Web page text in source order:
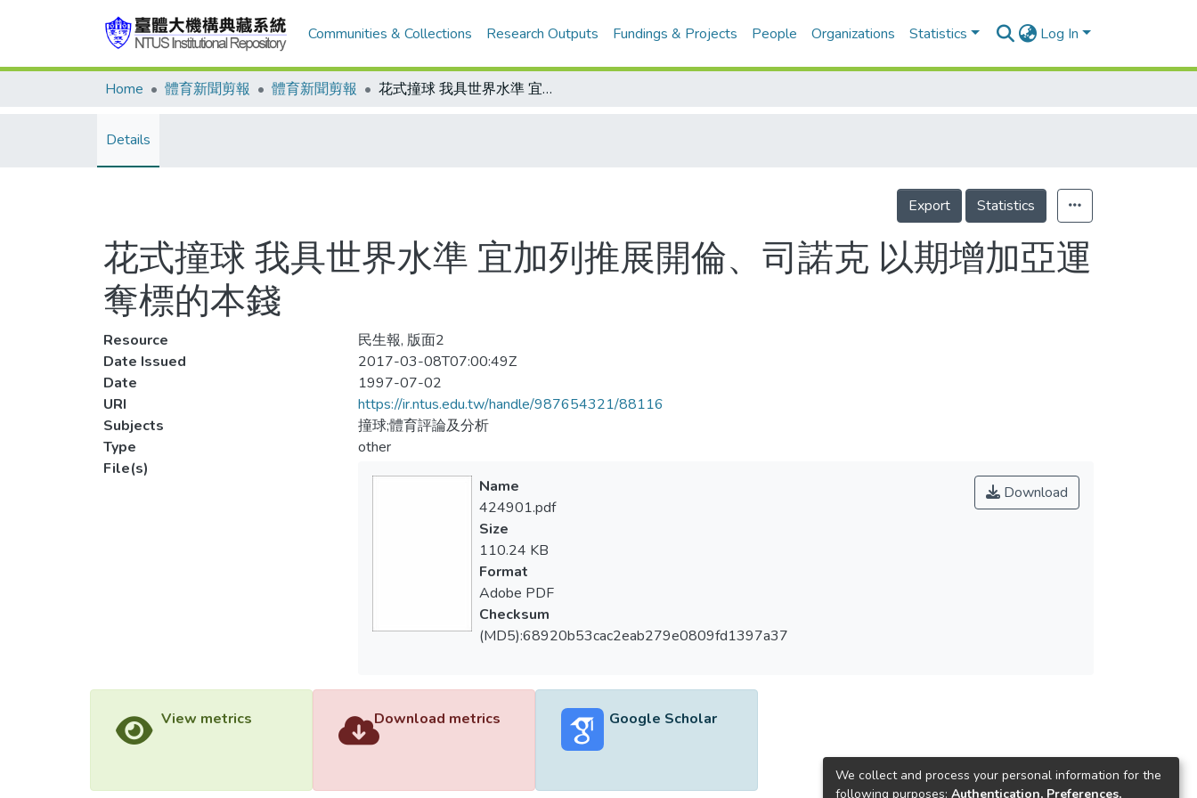
Communities & Collections Research Outputs Fundings & Projects People Organizations Statistics Log In
Home 體育新聞剪報 體育新聞剪報 花式撞球 我具世界水準 宜加列推展開倫、司諾克 以期增加亞運奪標的本錢
Details
Export Statistics
花式撞球 我具世界水準 宜加列推展開倫、司諾克 以期增加亞運
奪標的本錢
Resource
民生報, 版面2
Date Issued
2017-03-08T07:00:49Z
Date
1997-07-02
URI
https://ir.ntus.edu.tw/handle/987654321/88116
Subjects
撞球;體育評論及分析
Type
other
File(s)
Download
Name
424901.pdf
Size
110.24 KB
Format
Adobe PDF
Checksum
(MD5):68920b53cac2eab279e0809fd1397a37
View metrics Download metrics Google Scholar
We collect and process your personal information for the
following purposes: Authentication, Preferences,